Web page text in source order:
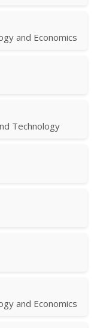
and Economics
Technology
and Economics